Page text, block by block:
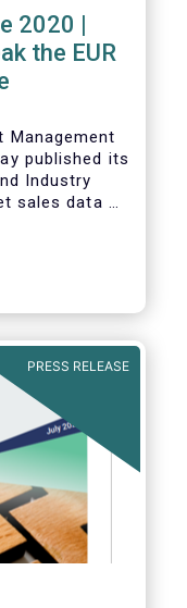
2020 |
the EUR
Management
published its
Industry
sales data of
PRESS RELEASE